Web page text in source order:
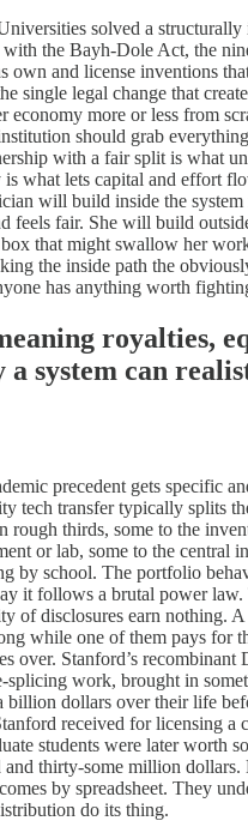
solved a structurally
with the Bayh-Dole Act, the
own and license inventions
single legal change that
economy more or less from
should grab
with a fair split is what
is what lets capital and effort
will build inside the system
feels fair. She will build
that might swallow her
the inside path the
has anything worth
royalties,
a system can
precedent gets specific
tech transfer typically splits
rough thirds, some to the
or lab, some to the central
by school. The portfolio
it follows a brutal power law.
of disclosures earn nothing. A
while one of them pays for
over. Stanford’s recombinant
splicing work, brought in
billion dollars over their life
received for licensing a
students were later worth
and thirty-some million
by spreadsheet. They
do its thing.